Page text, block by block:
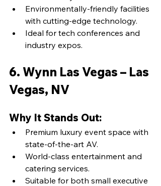
Environmentally-friendly facilities
with cutting-edge technology.
Ideal for tech conferences and
industry expos.
6. Wynn Las Vegas – Las
Vegas, NV
Why It Stands Out:
Premium luxury event space with
state-of-the-art AV.
World-class entertainment and
catering services.
Suitable for both small executive